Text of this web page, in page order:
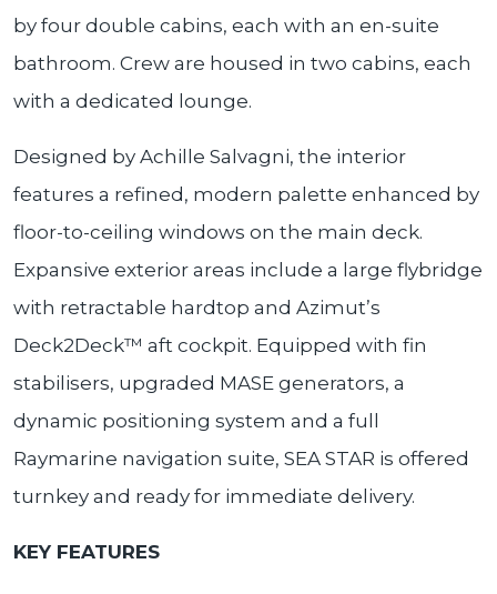
by four double cabins, each with an en-suite
bathroom. Crew are housed in two cabins, each
with a dedicated lounge.
Designed by Achille Salvagni, the interior
features a refined, modern palette enhanced by
floor-to-ceiling windows on the main deck.
Expansive exterior areas include a large flybridge
with retractable hardtop and Azimut’s
Deck2Deck™ aft cockpit. Equipped with fin
stabilisers, upgraded MASE generators, a
dynamic positioning system and a full
Raymarine navigation suite, SEA STAR is offered
turnkey and ready for immediate delivery.
KEY FEATURES